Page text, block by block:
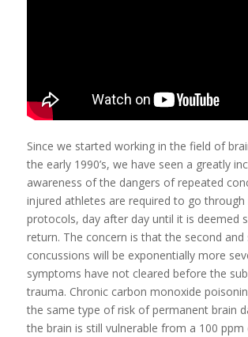
Since we started working in the field of
the early 1990’s, we have seen a greatly
awareness of the dangers of repeated
injured athletes are required to go
protocols, day after day until it is deemed
return. The concern is that the second and
concussions will be exponentially more
symptoms have not cleared before the
trauma. Chronic carbon monoxide
the same type of risk of permanent brain
the brain is still vulnerable from a 100 ppm